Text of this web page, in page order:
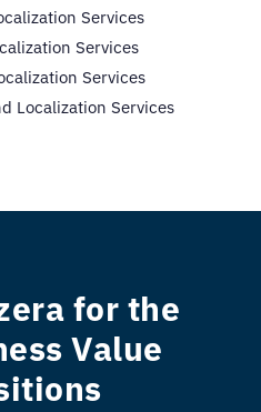
Services
Services
Services
Localization Services
for the
Value